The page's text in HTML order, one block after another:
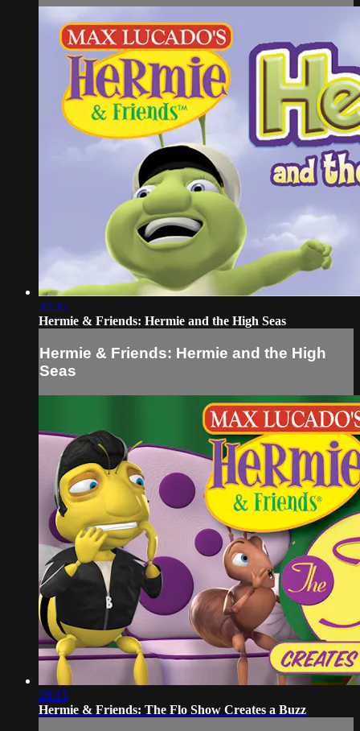
32:35
Hermie & Friends: Hermie and the High Seas
Hermie & Friends: Hermie and the High
Seas
28:13
Hermie & Friends: The Flo Show Creates a Buzz